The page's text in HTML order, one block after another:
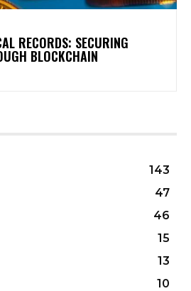
RECORDS: SECURING
BLOCKCHAIN
143
47
46
15
13
10